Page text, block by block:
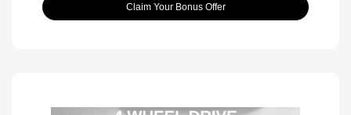
Claim Your Bonus Offer